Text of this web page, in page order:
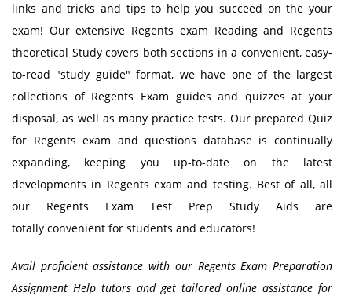
links and tricks and tips to help you succeed on the your
exam! Our extensive Regents exam Reading and Regents
theoretical Study covers both sections in a convenient, easy-
to-read "study guide" format, we have one of the largest
collections of Regents Exam guides and quizzes at your
disposal, as well as many practice tests. Our prepared Quiz
for Regents exam and questions database is continually
expanding, keeping you up-to-date on the latest
developments in Regents exam and testing. Best of all, all
our Regents Exam Test Prep Study Aids are
totally convenient for students and educators!
Avail proficient assistance with our Regents Exam Preparation
Assignment Help tutors and get tailored online assistance for